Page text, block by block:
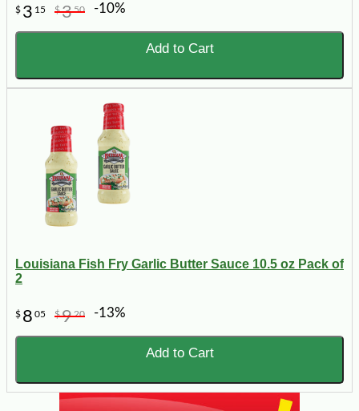
$ 3 15 $350 -10%
Add to Cart
Louisiana Fish Fry Garlic Butter Sauce 10.5 oz Pack of
2
$ 8 05 $920 -13%
Add to Cart